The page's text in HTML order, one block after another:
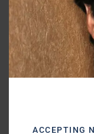
individual plan.
Morris Dental
Phone: (847)
Url: https://
ACCEPTING